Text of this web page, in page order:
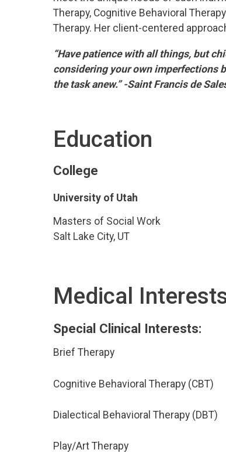
Therapy, Cognitive Behavioral
Therapy. Her client-centered
“Have patience with all things, but
considering your own imperfections
the task anew.” -Saint Francis de
Education
College
University of Utah
Masters of Social Work
Salt Lake City, UT
Medical
Special Clinical Interests:
Brief Therapy
Cognitive Behavioral Therapy (CBT)
Dialectical Behavioral Therapy (DBT)
Play/Art Therapy